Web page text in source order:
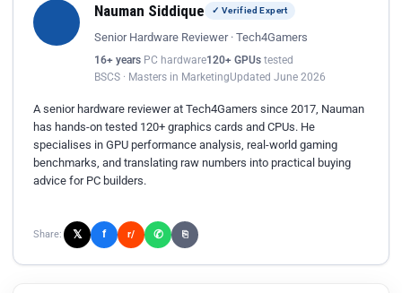
Nauman Siddique ✓ Verified Expert
Senior Hardware Reviewer · Tech4Gamers
16+ years PC hardware120+ GPUs tested
BSCS · Masters in MarketingUpdated June 2026
A senior hardware reviewer at Tech4Gamers since 2017, Nauman
has hands-on tested 120+ graphics cards and CPUs. He
specialises in GPU performance analysis, real-world gaming
benchmarks, and translating raw numbers into practical buying
advice for PC builders.
Share: 𝕏 f r/ ✆ ⎘